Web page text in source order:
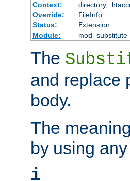
Context:
directory,
Override:
FileInfo
Status:
Extension
Module:
mod_substitute
The
and replace
body.
The
by using
i